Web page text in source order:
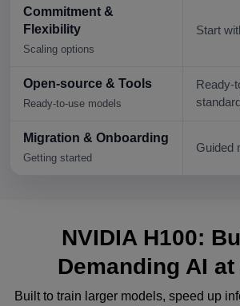
Commitment &
Flexibility
Scaling options
Start
Open-source & Tools
Ready-to-use models
Ready-
Migration & Onboarding
Getting started
Guided
NVIDIA H100:
Demanding AI
Built to train larger models, speed up